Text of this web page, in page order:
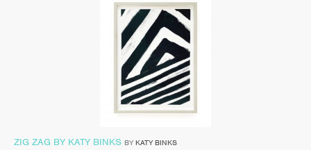
ZIG ZAG BY KATY BINKS BY KATY BINKS